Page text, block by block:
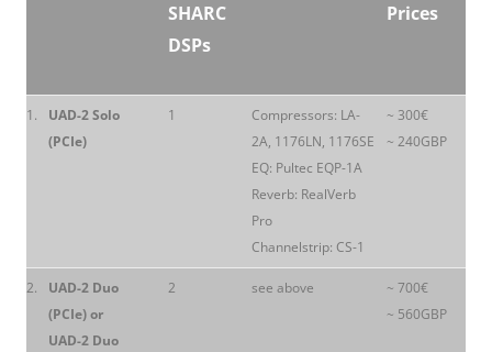
SHARC
DSPs
Prices
1.
UAD-2 Solo
(PCIe)
1
Compressors: LA-
2A, 1176LN, 1176SE
EQ: Pultec EQP-1A
Reverb: RealVerb
Pro
Channelstrip: CS-1
~ 300€
~ 240GBP
2.
UAD-2 Duo
(PCIe) or
UAD-2 Duo
2 see above
~ 700€
~ 560GBP